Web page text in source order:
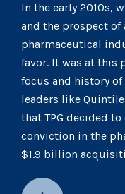
In the early 2010s,
and the prospect
pharmaceutical
favor. It was at this
focus and history
leaders like
that TPG decided
conviction in the
$1.9 billion